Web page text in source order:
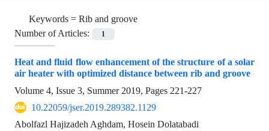
Keywords = Rib and groove
Number of Articles:
1
Heat and fluid flow enhancement of the structure of a solar
air heater with optimized distance between rib and groove
Volume 4, Issue 3, Summer 2019, Pages 221-227
10.22059/jser.2019.289382.1129
Abolfazl Hajizadeh Aghdam, Hosein Dolatabadi